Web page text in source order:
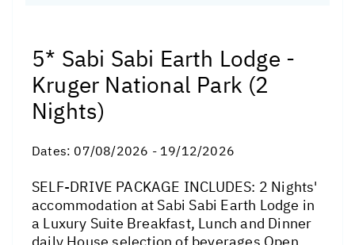
5* Sabi Sabi Earth Lodge -
Kruger National Park (2
Nights)
Dates: 07/08/2026 - 19/12/2026
SELF-DRIVE PACKAGE INCLUDES: 2 Nights'
accommodation at Sabi Sabi Earth Lodge in
a Luxury Suite Breakfast, Lunch and Dinner